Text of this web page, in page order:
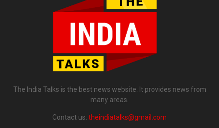
The India Talks is the best news website. It provides news from
many areas.
Contact us: theindiatalks@gmail.com